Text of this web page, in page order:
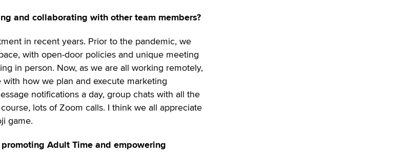
and collaborating with other team members?
in recent years. Prior to the pandemic, we
with open-door policies and unique meeting
in person. Now, as we are all working remotely,
how we plan and execute marketing
notifications a day, group chats with all the
lots of Zoom calls. I think we all appreciate
game.
Adult Time and empowering